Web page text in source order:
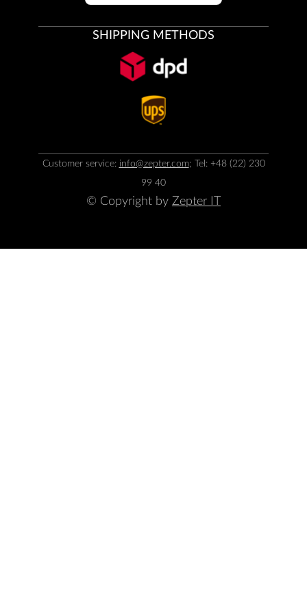
SHIPPING METHODS
Customer service: info@zepter.com; Tel: +48 (22) 230
99 40
© Copyright by Zepter IT